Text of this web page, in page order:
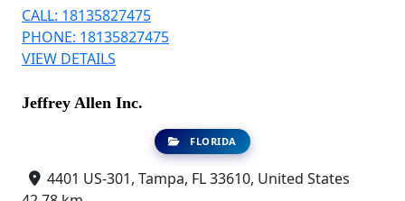
CALL: 18135827475
PHONE: 18135827475
VIEW DETAILS
Jeffrey Allen Inc.
FLORIDA
4401 US-301, Tampa, FL 33610, United States